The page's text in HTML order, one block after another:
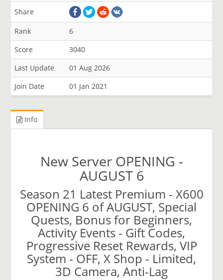
Share
Rank
6
Score
3040
Last Update
01 Aug 2026
Join Date
01 Jan 2021
Info
New Server OPENING -
AUGUST 6
Season 21 Latest Premium - X600
OPENING 6 of AUGUST, Special
Quests, Bonus for Beginners,
Activity Events - Gift Codes,
Progressive Reset Rewards, VIP
System - OFF, X Shop - Limited,
3D Camera, Anti-Lag